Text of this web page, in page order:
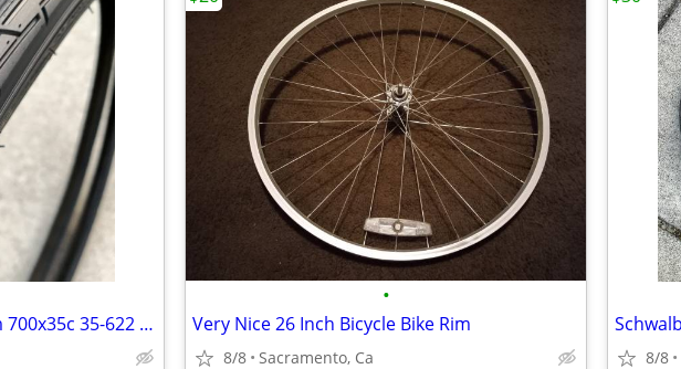
Pair (2) Schwinn 700c 35mm 700x35c 35-622 bicycle bike tires
•
Very Nice 26 Inch Bicycle Bike Rim
8/8 Sacramento, Ca 8/8